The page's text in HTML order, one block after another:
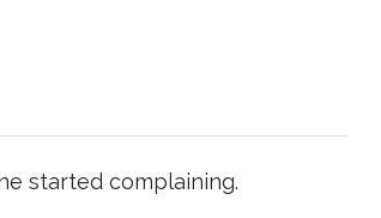
started complaining.